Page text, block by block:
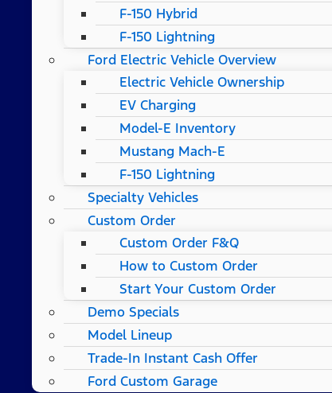
F-150 Hybrid
F-150 Lightning
Ford Electric Vehicle Overview
Electric Vehicle Ownership
EV Charging
Model-E Inventory
Mustang Mach-E
F-150 Lightning
Specialty Vehicles
Custom Order
Custom Order F&Q
How to Custom Order
Start Your Custom Order
Demo Specials
Model Lineup
Trade-In Instant Cash Offer
Ford Custom Garage